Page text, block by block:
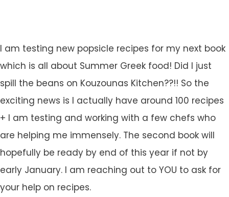
I am testing new popsicle recipes for my next book
which is all about Summer Greek food! Did I just
spill the beans on Kouzounas Kitchen??!! So the
exciting news is I actually have around 100 recipes
+ I am testing and working with a few chefs who
are helping me immensely. The second book will
hopefully be ready by end of this year if not by
early January. I am reaching out to YOU to ask for
your help on recipes.